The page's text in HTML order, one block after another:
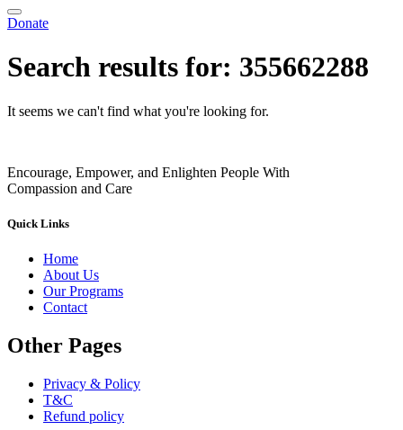
Donate
Search results for: 355662288
It seems we can't find what you're looking for.
Encourage, Empower, and Enlighten People With
Compassion and Care
Quick Links
Home
About Us
Our Programs
Contact
Other Pages
Privacy & Policy
T&C
Refund policy